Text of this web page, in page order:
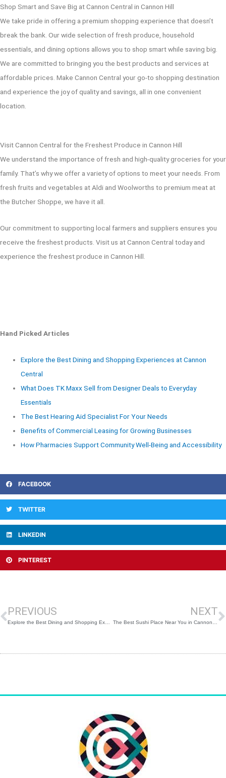
Shop Smart and Save Big at Cannon Central in Cannon Hill
We take pride in offering a premium shopping experience that doesn’t
break the bank. Our wide selection of fresh produce, household
essentials, and dining options allows you to shop smart while saving big.
We are committed to bringing you the best products and services at
affordable prices. Make Cannon Central your go-to shopping destination
and experience the joy of quality and savings, all in one convenient
location.
Visit Cannon Central for the Freshest Produce in Cannon Hill
We understand the importance of fresh and high-quality groceries for your
family. That’s why we offer a variety of options to meet your needs. From
fresh fruits and vegetables at Aldi and Woolworths to premium meat at
the Butcher Shoppe, we have it all.
Our commitment to supporting local farmers and suppliers ensures you
receive the freshest products. Visit us at Cannon Central today and
experience the freshest produce in Cannon Hill.
Hand Picked Articles
Explore the Best Dining and Shopping Experiences at Cannon
Central
What Does TK Maxx Sell from Designer Deals to Everyday
Essentials
The Best Hearing Aid Specialist For Your Needs
Benefits of Commercial Leasing for Growing Businesses
How Pharmacies Support Community Well-Being and Accessibility
FACEBOOK
TWITTER
LINKEDIN
PINTEREST
PREVIOUS NEXT